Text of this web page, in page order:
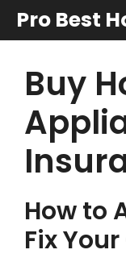
SkipPro Best
Buy
How to
Fix